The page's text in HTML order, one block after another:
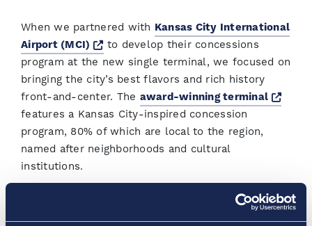
When we partnered with Kansas City International
Airport (MCI)
Opens a new window
to develop their concessions
program at the new single terminal, we focused on
bringing the city’s best flavors and rich history
front-and-center. The award-winning terminal
features a Kansas City-inspired concession
program, 80% of which are local to the region,
named after neighborhoods and cultural
institutions.
And Vantage and our partners have launched
several initiatives to bring in the best of the city